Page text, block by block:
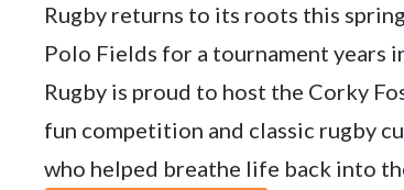
Rugby returns to its roots this
Polo Fields for a tournament years
Rugby is proud to host the Corky
fun competition and classic rugby
who helped breathe life back into